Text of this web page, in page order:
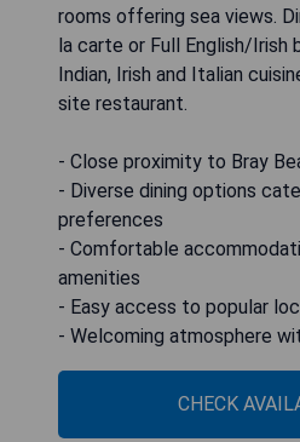
rooms offering sea views.
la carte or Full English/Irish
Indian, Irish and Italian
site restaurant.
- Close proximity to Bray
- Diverse dining options
preferences
- Comfortable
amenities
- Easy access to popular
- Welcoming atmosphere
CHECK